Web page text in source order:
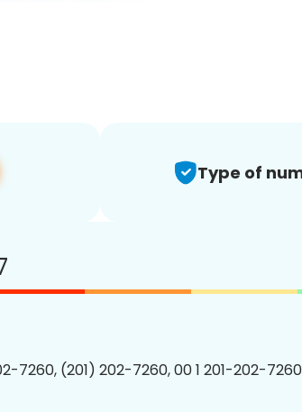
Type of
7260, (201) 202-7260, 00 1 201-202-